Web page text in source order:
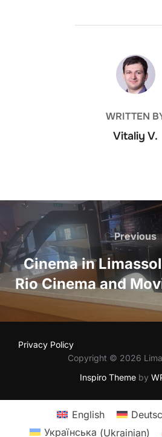
POST
WRITTEN
Vitaliy V.
Post
navigation
Previous
Cinema in
Rio Cinema and
Privacy Policy
Copyright © 2026
Inspiro Themeby
English
Українська (Ukrainian)